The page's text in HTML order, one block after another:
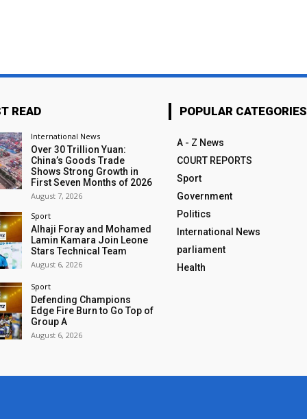
READ
International News
Over 30 Trillion Yuan:
China’s Goods Trade
Shows Strong Growth in
First Seven Months of 2026
August 7, 2026
Sport
Alhaji Foray and Mohamed
Lamin Kamara Join Leone
Stars Technical Team
August 6, 2026
Sport
Defending Champions
Edge Fire Burn to Go Top of
Group A
August 6, 2026
POPULAR CATEGORIES
A - Z News
COURT REPORTS
Sport
Government
Politics
International News
parliament
Health